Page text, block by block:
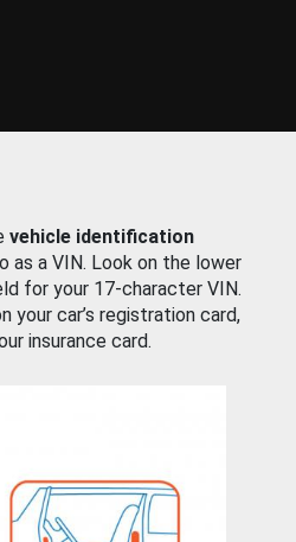
vehicle identification
as a VIN. Look on the lower
for your 17-character VIN.
your car’s registration card,
insurance card.